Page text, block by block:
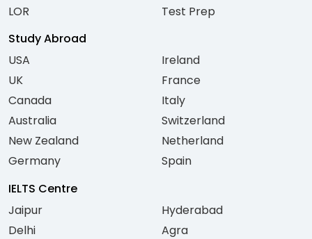
LOR
Test Prep
Study Abroad
USA
UK
Canada
Australia
New Zealand
Germany
Ireland
France
Italy
Switzerland
Netherland
Spain
IELTS Centre
Jaipur
Delhi
Hyderabad
Agra